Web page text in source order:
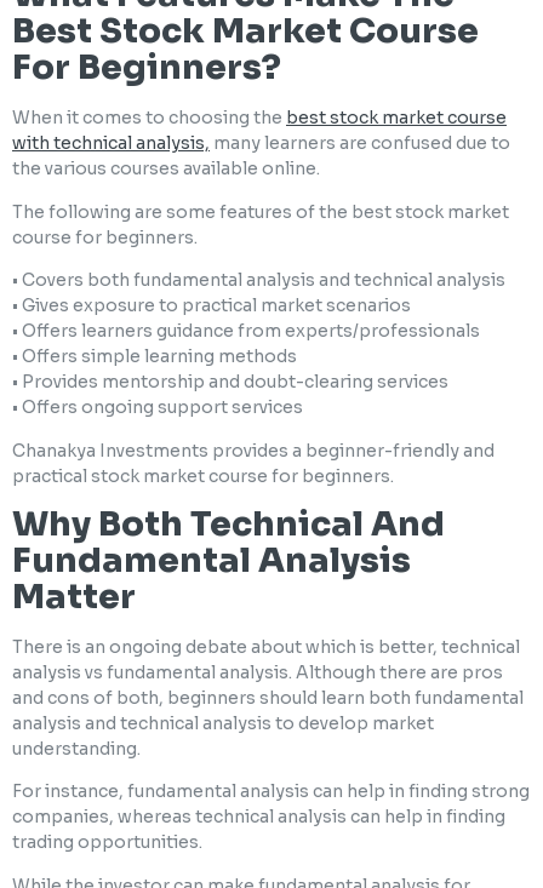
Best Stock Market Course
For Beginners?
When it comes to choosing the best stock market course
with technical analysis, many learners are confused due to
the various courses available online.
The following are some features of the best stock market
course for beginners.
• Covers both fundamental analysis and technical analysis
• Gives exposure to practical market scenarios
• Offers learners guidance from experts/professionals
• Offers simple learning methods
• Provides mentorship and doubt-clearing services
• Offers ongoing support services
Chanakya Investments provides a beginner-friendly and
practical stock market course for beginners.
Why Both Technical And
Fundamental Analysis
Matter
There is an ongoing debate about which is better, technical
analysis vs fundamental analysis. Although there are pros
and cons of both, beginners should learn both fundamental
analysis and technical analysis to develop market
understanding.
For instance, fundamental analysis can help in finding strong
companies, whereas technical analysis can help in finding
trading opportunities.